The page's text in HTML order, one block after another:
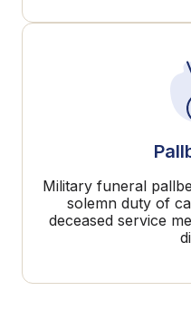
Military funeral
solemn duty of
deceased service